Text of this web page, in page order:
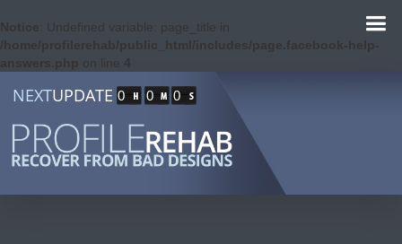
Notice : Undefined variable: page_title in
/home/profilerehab/public_html/includes/page.facebook-help-
answers.php on line 4
NEXTUPDATE 0 0 0